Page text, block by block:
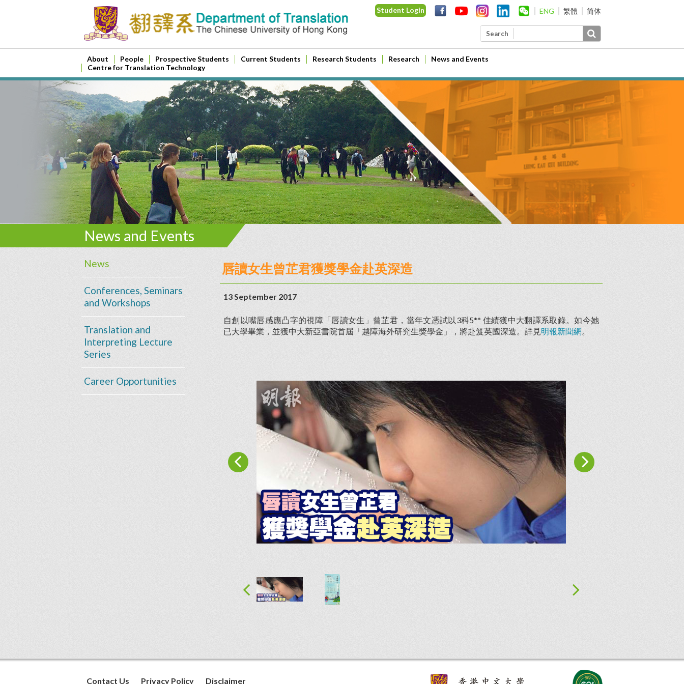
Student Login ENG 繁體 简体
Search
About People Prospective Students Current Students Research Students Research
News and Events
Centre for Translation Technology
News and Events
News
Conferences, Seminars
and Workshops
Translation and
Interpreting Lecture
Series
Career Opportunities
唇讀女生曾芷君獲獎學金赴英深造
13 September 2017
自創以嘴唇感應凸字的視障「唇讀女生」曾芷君，當年文憑試以3科5** 佳績獲中大翻譯系取錄。如今她
已大學畢業，並獲中大新亞書院首屆「越障海外研究生獎學金」，將赴笈英國深造。詳見明報新聞網。
Contact Us Privacy Policy Disclaimer